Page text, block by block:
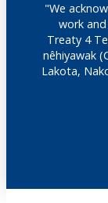
"We
work
Treaty 4
nêhiyawak
Lakota,